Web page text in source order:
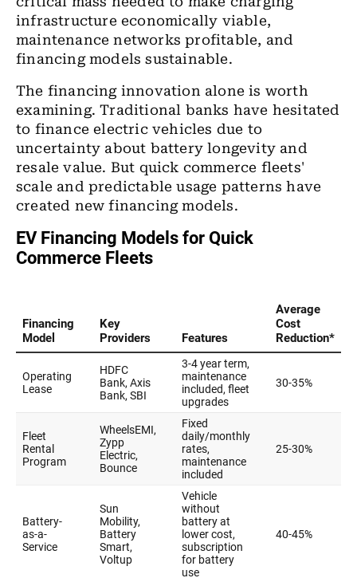
infrastructure economically viable,
maintenance networks profitable, and
financing models sustainable.
The financing innovation alone is worth
examining. Traditional banks have hesitated
to finance electric vehicles due to
uncertainty about battery longevity and
resale value. But quick commerce fleets'
scale and predictable usage patterns have
created new financing models.